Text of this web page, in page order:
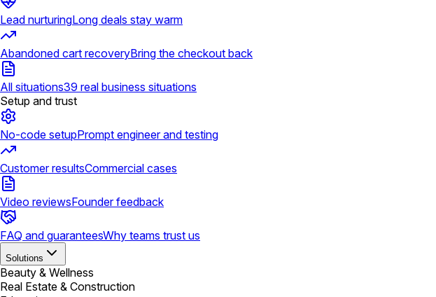
Lead nurturingLong deals stay warm
Abandoned cart recoveryBring the checkout back
All situations39 real business situations
Setup and trust
No-code setupPrompt engineer and testing
Customer resultsCommercial cases
Video reviewsFounder feedback
FAQ and guaranteesWhy teams trust us
Solutions
Beauty & Wellness
Real Estate & Construction